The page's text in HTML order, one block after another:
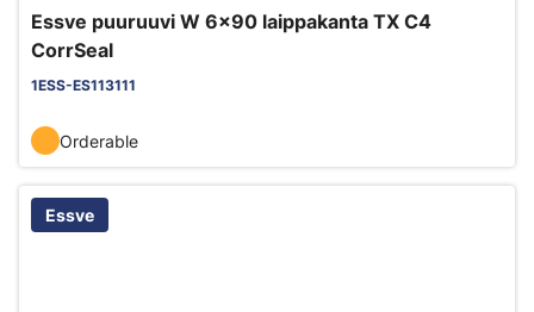
Essve puuruuvi W 6x90 laippakanta TX C4
CorrSeal
1ESS-ES113111
Orderable
Essve